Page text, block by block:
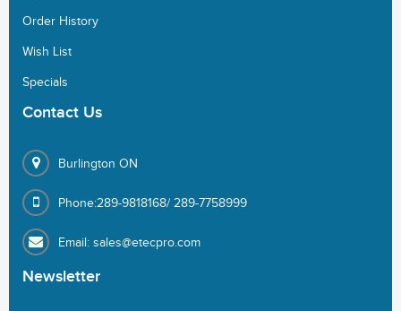
Order History
Wish List
Specials
Contact Us
Burlington ON
Phone:289-9818168/ 289-7758999
Email: sales@etecpro.com
Newsletter